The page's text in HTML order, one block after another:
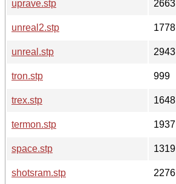
uprave.stp
2663
unreal2.stp
1778
unreal.stp
2943
tron.stp
999
trex.stp
1648
termon.stp
1937
space.stp
1319
shotsram.stp
2276